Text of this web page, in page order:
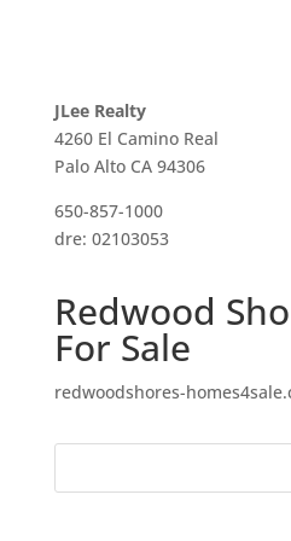
JLee Realty
4260 El Camino Real
Palo Alto CA 94306
650-857-1000
dre: 02103053
Redwood
For Sale
redwoodshores-